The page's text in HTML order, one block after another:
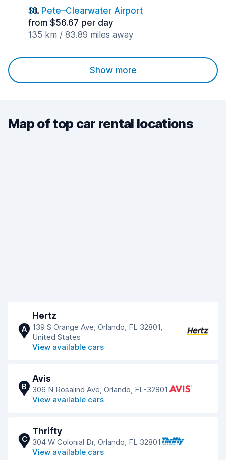
St. Pete–Clearwater Airport
from $56.67 per day
135 km / 83.89 miles away
Show more
Map of top car rental locations
A
Hertz
139 S Orange Ave, Orlando, FL 32801,
United States
View available cars
B
Avis
306 N Rosalind Ave, Orlando, FL-32801
View available cars
C
Thrifty
304 W Colonial Dr, Orlando, FL 32801
View available cars